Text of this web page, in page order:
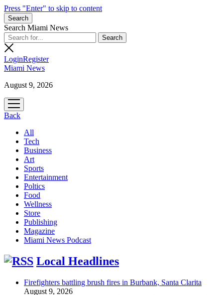
Press "Enter" to skip to content
Search
Search Miami News
LoginRegister
Miami News
August 9, 2026
open
menu
Back
All
Tech
Business
Art
Sports
Entertainment
Poltics
Food
Wellness
Store
Publishing
Magazine
Miami News Podcast
Local Headlines
Firefighters battling brush fires in Burbank, Santa Clarita
August 9, 2026